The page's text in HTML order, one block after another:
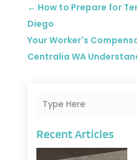
← How to Prepare for
Diego
Your Worker's
Centralia WA
Recent Articles